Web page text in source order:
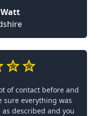
of contact before and
everything was
described and you